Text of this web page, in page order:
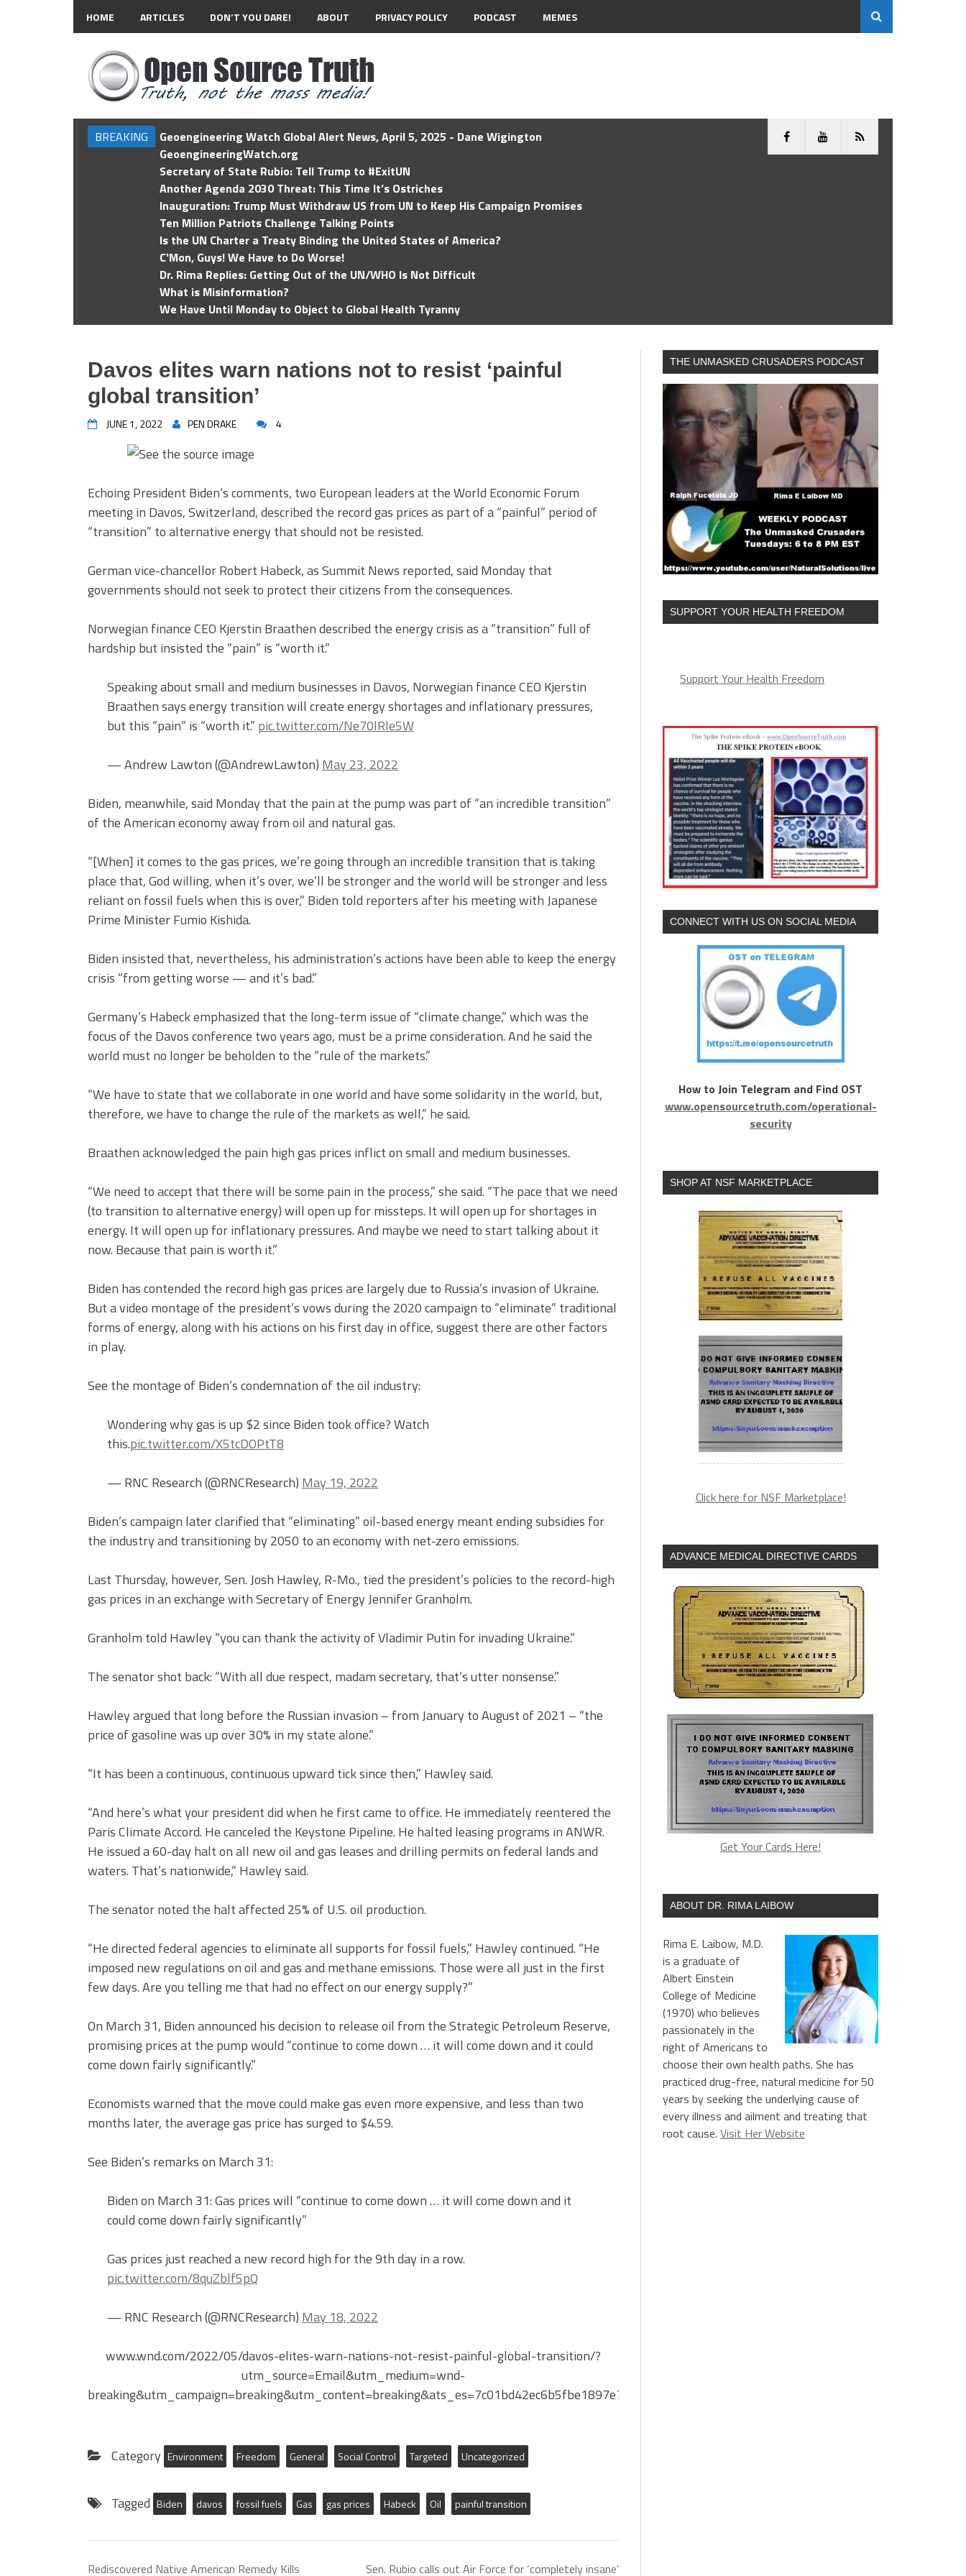
HOME ARTICLES DON’T YOU DARE! ABOUT PRIVACY POLICY PODCAST MEMES
BREAKING
Geoengineering Watch Global Alert News, April 5, 2025 - Dane Wigington
GeoengineeringWatch.org
Secretary of State Rubio: Tell Trump to #ExitUN
Another Agenda 2030 Threat: This Time It’s Ostriches
Inauguration: Trump Must Withdraw US from UN to Keep His Campaign Promises
Ten Million Patriots Challenge Talking Points
Is the UN Charter a Treaty Binding the United States of America?
C'Mon, Guys! We Have to Do Worse!
Dr. Rima Replies: Getting Out of the UN/WHO Is Not Difficult
What is Misinformation?
We Have Until Monday to Object to Global Health Tyranny
Davos elites warn nations not to resist ‘painful
global transition’
JUNE 1, 2022 PEN DRAKE 4
Echoing President Biden’s comments, two European leaders at the World Economic Forum
meeting in Davos, Switzerland, described the record gas prices as part of a “painful” period of
“transition” to alternative energy that should not be resisted.
German vice-chancellor Robert Habeck, as Summit News reported, said Monday that
governments should not seek to protect their citizens from the consequences.
Norwegian finance CEO Kjerstin Braathen described the energy crisis as a “transition” full of
hardship but insisted the “pain” is “worth it.”
Speaking about small and medium businesses in Davos, Norwegian finance CEO Kjerstin
Braathen says energy transition will create energy shortages and inflationary pressures,
but this “pain” is “worth it.” pic.twitter.com/Ne70lRle5W
— Andrew Lawton (@AndrewLawton) May 23, 2022
Biden, meanwhile, said Monday that the pain at the pump was part of “an incredible transition”
of the American economy away from oil and natural gas.
“[When] it comes to the gas prices, we’re going through an incredible transition that is taking
place that, God willing, when it’s over, we’ll be stronger and the world will be stronger and less
reliant on fossil fuels when this is over,” Biden told reporters after his meeting with Japanese
Prime Minister Fumio Kishida.
Biden insisted that, nevertheless, his administration’s actions have been able to keep the energy
crisis “from getting worse — and it’s bad.”
Germany’s Habeck emphasized that the long-term issue of “climate change,” which was the
focus of the Davos conference two years ago, must be a prime consideration. And he said the
world must no longer be beholden to the “rule of the markets.”
“We have to state that we collaborate in one world and have some solidarity in the world, but,
therefore, we have to change the rule of the markets as well,” he said.
Braathen acknowledged the pain high gas prices inflict on small and medium businesses.
“We need to accept that there will be some pain in the process,” she said. “The pace that we need
(to transition to alternative energy) will open up for missteps. It will open up for shortages in
energy. It will open up for inflationary pressures. And maybe we need to start talking about it
now. Because that pain is worth it.”
Biden has contended the record high gas prices are largely due to Russia’s invasion of Ukraine.
But a video montage of the president’s vows during the 2020 campaign to “eliminate” traditional
forms of energy, along with his actions on his first day in office, suggest there are other factors
in play.
See the montage of Biden’s condemnation of the oil industry:
Wondering why gas is up $2 since Biden took office? Watch
this.pic.twitter.com/X5tcDOPtT8
— RNC Research (@RNCResearch) May 19, 2022
Biden’s campaign later clarified that “eliminating” oil-based energy meant ending subsidies for
the industry and transitioning by 2050 to an economy with net-zero emissions.
Last Thursday, however, Sen. Josh Hawley, R-Mo., tied the president’s policies to the record-high
gas prices in an exchange with Secretary of Energy Jennifer Granholm.
Granholm told Hawley “you can thank the activity of Vladimir Putin for invading Ukraine.”
The senator shot back: “With all due respect, madam secretary, that’s utter nonsense.”
Hawley argued that long before the Russian invasion – from January to August of 2021 – “the
price of gasoline was up over 30% in my state alone.”
“It has been a continuous, continuous upward tick since then,” Hawley said.
“And here’s what your president did when he first came to office. He immediately reentered the
Paris Climate Accord. He canceled the Keystone Pipeline. He halted leasing programs in ANWR.
He issued a 60-day halt on all new oil and gas leases and drilling permits on federal lands and
waters. That’s nationwide,” Hawley said.
The senator noted the halt affected 25% of U.S. oil production.
“He directed federal agencies to eliminate all supports for fossil fuels,” Hawley continued. “He
imposed new regulations on oil and gas and methane emissions. Those were all just in the first
few days. Are you telling me that had no effect on our energy supply?”
On March 31, Biden announced his decision to release oil from the Strategic Petroleum Reserve,
promising prices at the pump would “continue to come down … it will come down and it could
come down fairly significantly.”
Economists warned that the move could make gas even more expensive, and less than two
months later, the average gas price has surged to $4.59.
See Biden’s remarks on March 31:
Biden on March 31: Gas prices will “continue to come down … it will come down and it
could come down fairly significantly”
Gas prices just reached a new record high for the 9th day in a row.
pic.twitter.com/8quZblf5pQ
— RNC Research (@RNCResearch) May 18, 2022
www.wnd.com/2022/05/davos-elites-warn-nations-not-resist-painful-global-transition/?
utm_source=Email&utm_medium=wnd-
breaking&utm_campaign=breaking&utm_content=breaking&ats_es=7c01bd42ec6b5fbe1897e7664f974262
Category Environment Freedom General Social Control Targeted Uncategorized
Tagged Biden davos fossil fuels Gas gas prices Habeck Oil painful transition
Rediscovered Native American Remedy Kills Sen. Rubio calls out Air Force for ‘completely insane’
THE UNMASKED CRUSADERS PODCAST
SUPPORT YOUR HEALTH FREEDOM
Support Your Health Freedom
CONNECT WITH US ON SOCIAL MEDIA
How to Join Telegram and Find OST
www.opensourcetruth.com/operational-
security
SHOP AT NSF MARKETPLACE
Click here for NSF Marketplace!
ADVANCE MEDICAL DIRECTIVE CARDS
Get Your Cards Here!
ABOUT DR. RIMA LAIBOW
Rima E. Laibow, M.D.
is a graduate of
Albert Einstein
College of Medicine
(1970) who believes
passionately in the
right of Americans to
choose their own health paths. She has
practiced drug-free, natural medicine for 50
years by seeking the underlying cause of
every illness and ailment and treating that
root cause. Visit Her Website